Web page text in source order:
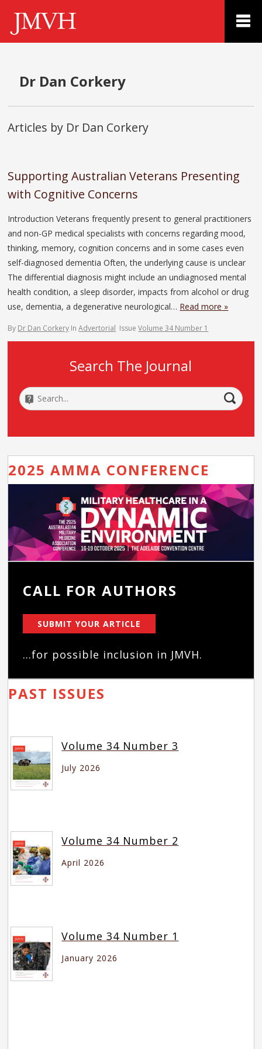
Dr Dan Corkery
Articles by Dr Dan Corkery
Supporting Australian Veterans Presenting
with Cognitive Concerns
Introduction Veterans frequently present to general practitioners
and non-GP medical specialists with concerns regarding mood,
thinking, memory, cognition concerns and in some cases even
self-diagnosed dementia Often, the underlying cause is unclear
The differential diagnosis might include an undiagnosed mental
health condition, a sleep disorder, impacts from alcohol or drug
use, dementia, a degenerative neurological… Read more »
By Dr Dan Corkery InAdvertorial IssueVolume 34 Number 1
Search The Journal
2025 AMMA CONFERENCE
CALL FOR AUTHORS
SUBMIT YOUR ARTICLE
...for possible inclusion in JMVH.
PAST ISSUES
Volume 34 Number 3
July 2026
Volume 34 Number 2
April 2026
Volume 34 Number 1
January 2026